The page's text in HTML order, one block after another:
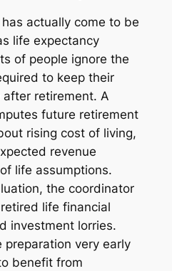
actually come to be
life expectancy
of people ignore the
to keep their
retirement. A
future retirement
rising cost of living,
revenue
life assumptions.
the coordinator
life financial
investment lorries.
preparation very early
benefit from